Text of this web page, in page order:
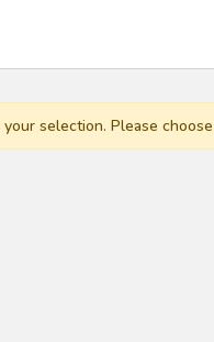
selection. Please